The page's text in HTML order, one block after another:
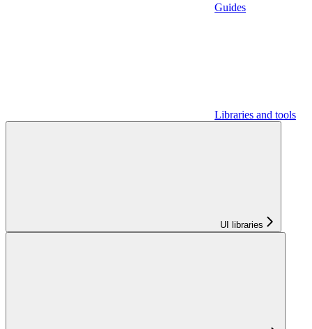
Guides
Libraries and tools
UI libraries